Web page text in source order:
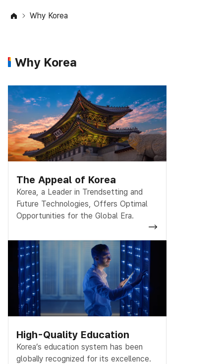
Why Korea
Why Korea
The Appeal of Korea
Korea, a Leader in Trendsetting and
Future Technologies, Offers Optimal
Opportunities for the Global Era.
High-Quality Education
Korea’s education system has been
globally recognized for its excellence.